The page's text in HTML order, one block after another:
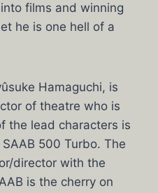
films and winning
he is one hell of a
Hamaguchi, is
of theatre who is
the lead characters is
500 Turbo. The
director with the
is the cherry on